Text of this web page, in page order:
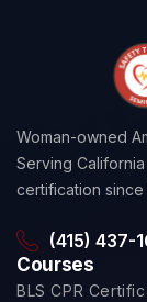
Woman-owned
Serving California
certification since
(415) 437-
Courses
BLS CPR